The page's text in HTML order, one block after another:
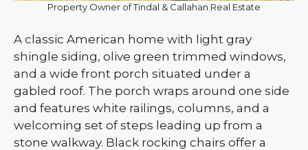
Property Owner of Tindal & Callahan Real Estate
A classic American home with light gray
shingle siding, olive green trimmed windows,
and a wide front porch situated under a
gabled roof. The porch wraps around one side
and features white railings, columns, and a
welcoming set of steps leading up from a
stone walkway. Black rocking chairs offer a